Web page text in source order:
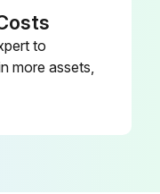
to
more assets,